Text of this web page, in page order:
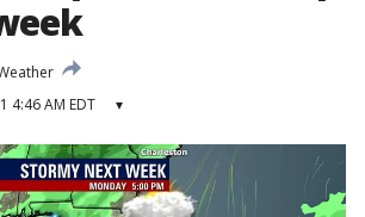
4:46 AM EDT ▾